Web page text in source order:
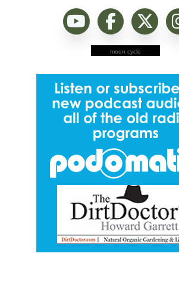
moon cycle